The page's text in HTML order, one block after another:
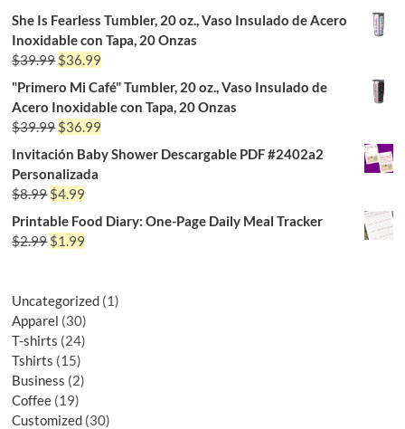
She Is Fearless Tumbler, 20 oz., Vaso Insulado de Acero
Inoxidable con Tapa, 20 Onzas
$39.99$36.99
"Primero Mi Café" Tumbler, 20 oz., Vaso Insulado de
Acero Inoxidable con Tapa, 20 Onzas
$39.99$36.99
Invitación Baby Shower Descargable PDF #2402a2
Personalizada
$8.99$4.99
Printable Food Diary: One-Page Daily Meal Tracker
$2.99$1.99
Uncategorized 1
Apparel 30
T-shirts 24
Tshirts 15
Business 2
Coffee 19
Customized 30